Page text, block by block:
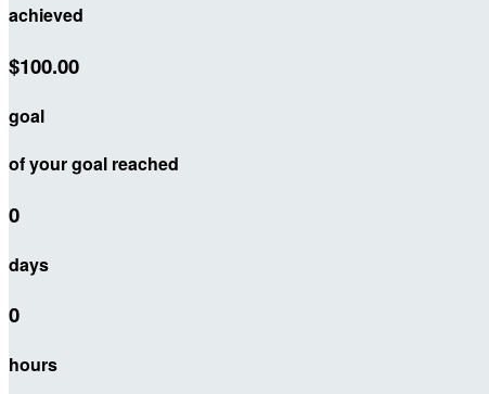
achieved
$100.00
goal
of your goal reached
0
days
0
hours